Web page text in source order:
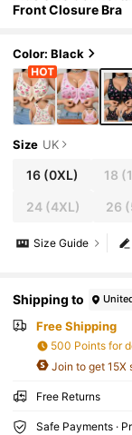
Front Closure Bra
Color: Black
Size UK
16(0XL) 18
24(4XL) 26
Size Guide
Shipping to
Free Shipping
500 Points for
Join to get 15X
Free Returns
Safe Payments ·